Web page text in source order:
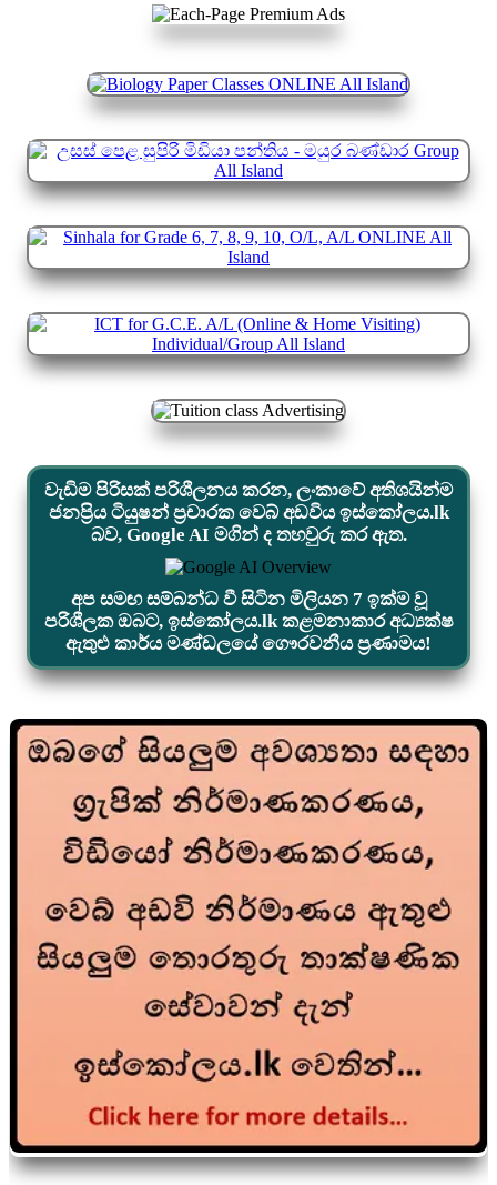
වැඩිම පිරිසක් පරිශීලනය කරන, ලංකාවේ අතිශයින්ම
ජනප්‍රිය ටියුෂන් ප්‍රචාරක වෙබ් අඩවිය ඉස්කෝලය.lk
බව, Google AI මගින් ද තහවුරු කර ඇත.
අප සමඟ සම්බන්ධ වී සිටින මිලියන 7 ඉක්ම වූ
පරිශීලක ඔබට, ඉස්කෝලය.lk කළමනාකාර අධ්‍යක්ෂ
ඇතුළු කාර්ය මණ්ඩලයේ ගෞරවනීය ප්‍රණාමය!